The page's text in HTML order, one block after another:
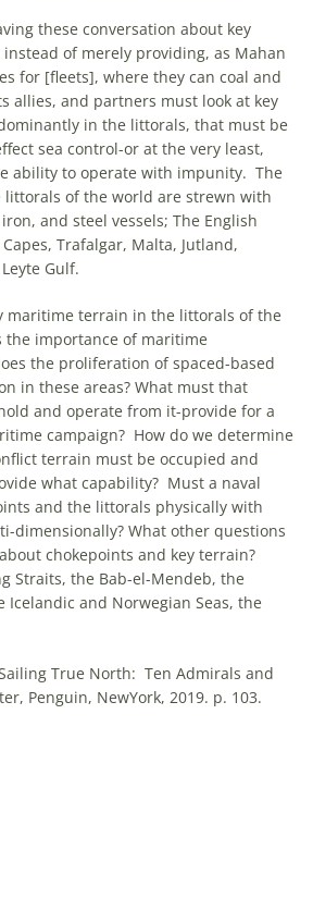
these conversation about key
of merely providing, as Mahan
for [fleets], where they can coal and
allies, and partners must look at key
in the littorals, that must be
sea control-or at the very least,
ability to operate with impunity. The
littorals of the world are strewn with
and steel vessels; The English
Trafalgar, Malta, Jutland,
Gulf.
maritime terrain in the littorals of the
the importance of maritime
the proliferation of spaced-based
in these areas? What must that
and operate from it-provide for a
campaign? How do we determine
terrain must be occupied and
what capability? Must a naval
and the littorals physically with
dimensionally? What other questions
chokepoints and key terrain?
Straits, the Bab-el-Mendeb, the
Icelandic and Norwegian Seas, the
True North: Ten Admirals and
Penguin, NewYork, 2019. p. 103.